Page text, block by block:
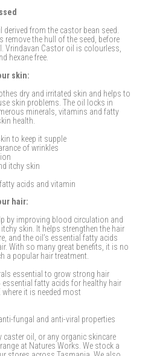
from the castor bean seed.
the hull of the seed, before
Vrindavan Castor oil is colourless,
hexane free.
skin:
dry and irritated skin and helps to
skin problems. The oil locks in
minerals, vitamins and fatty
health.
to keep it supple
of wrinkles
itchy skin
acids and vitamin
hair:
by improving blood circulation and
skin. It helps strengthen the hair
and the oil’s essential fatty acids
With so many great benefits, it is no
a popular hair treatment.
essential to grow strong hair
essential fatty acids for healthy hair
where it is needed most
fungal and anti-viral properties
caster oil, or any organic skincare
at Natures Works. We stock a